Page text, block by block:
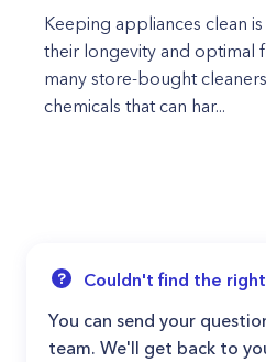
Keeping appliances clean
their longevity and optimal
many store-bought
chemicals that can har...
Couldn't find the
You can send your
team. We'll get back to